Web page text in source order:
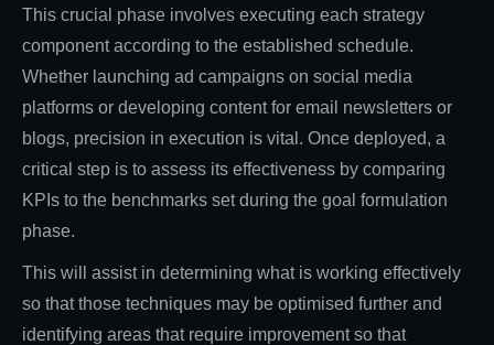
This crucial phase involves executing each strategy
component according to the established schedule.
Whether launching ad campaigns on social media
platforms or developing content for email newsletters or
blogs, precision in execution is vital. Once deployed, a
critical step is to assess its effectiveness by comparing
KPIs to the benchmarks set during the goal formulation
phase.
This will assist in determining what is working effectively
so that those techniques may be optimised further and
identifying areas that require improvement so that